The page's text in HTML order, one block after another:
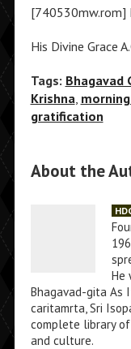
[740530mw.rom]
His Divine Grace
Tags: Bhagavad
Krishna,
gratification
About the
He
Bhagavad-gita As
caritamrta, Sri
complete library
and culture.